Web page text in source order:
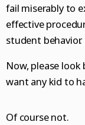
fail miserably to
effective
student behavior.
Now, please
want any kid to
Of course not.